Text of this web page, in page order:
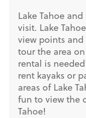
Lake Tahoe
visit. Lake
view points
tour the area
rental is
rent kayaks or
areas of Lake
fun to view the
Tahoe!